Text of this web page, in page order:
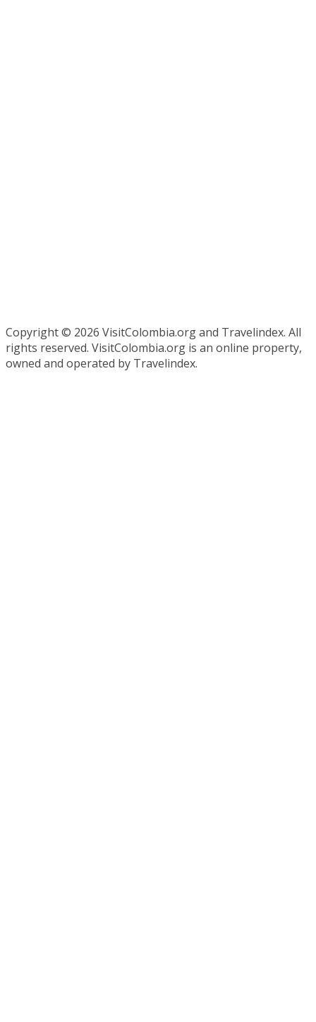
Copyright © 2026 VisitColombia.org and Travelindex. All
rights reserved. VisitColombia.org is an online property,
owned and operated by Travelindex.